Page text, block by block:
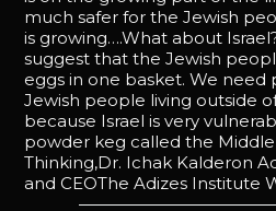
much safer for the Jewish
is growing….What about
suggest that the Jewish
eggs in one basket. We need
Jewish people living outside
because Israel is very
powder keg called the Middle
Thinking,Dr. Ichak Kalderon
and CEOThe Adizes Institute